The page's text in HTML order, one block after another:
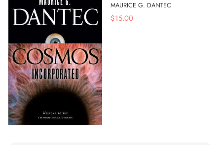
MAURICE G. DANTEC
$15.00